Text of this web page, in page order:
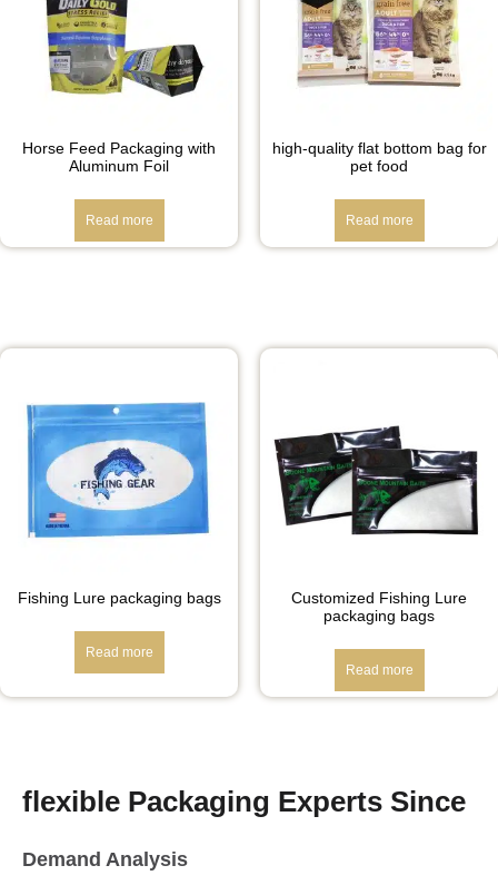
Horse Feed Packaging with
Aluminum Foil
Read more
high-quality flat bottom bag for
pet food
Read more
Fishing Lure packaging bags
Read more
Customized Fishing Lure
packaging bags
Read more
flexible Packaging Experts Since
Demand Analysis